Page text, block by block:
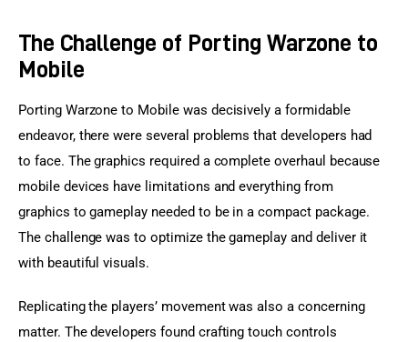
The Challenge of Porting Warzone to
Mobile
Porting Warzone to Mobile was decisively a formidable
endeavor, there were several problems that developers had
to face. The graphics required a complete overhaul because
mobile devices have limitations and everything from
graphics to gameplay needed to be in a compact package.
The challenge was to optimize the gameplay and deliver it
with beautiful visuals.
Replicating the players’ movement was also a concerning
matter. The developers found crafting touch controls